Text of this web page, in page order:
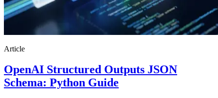
Article
OpenAI Structured Outputs JSON
Schema: Python Guide